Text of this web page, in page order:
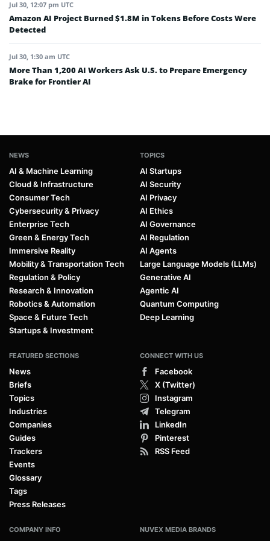
Jul 30, 12:07 pm UTC
Amazon AI Project Burned $1.8M in Tokens Before Costs Were
Detected
Jul 30, 1:30 am UTC
More Than 1,200 AI Workers Ask U.S. to Prepare Emergency
Brake for Frontier AI
NEWS
AI & Machine Learning
Cloud & Infrastructure
Consumer Tech
Cybersecurity & Privacy
Enterprise Tech
Green & Energy Tech
Immersive Reality
Mobility & Transportation Tech
Regulation & Policy
Research & Innovation
Robotics & Automation
Space & Future Tech
Startups & Investment
TOPICS
AI Startups
AI Security
AI Privacy
AI Ethics
AI Governance
AI Regulation
AI Agents
Large Language Models (LLMs)
Generative AI
Agentic AI
Quantum Computing
Deep Learning
FEATURED SECTIONS
News
Briefs
Topics
Industries
Companies
Guides
Trackers
Events
Glossary
Tags
Press Releases
CONNECT WITH US
Facebook
X (Twitter)
Instagram
Telegram
LinkedIn
Pinterest
RSS Feed
COMPANY INFO NUVEX MEDIA BRANDS